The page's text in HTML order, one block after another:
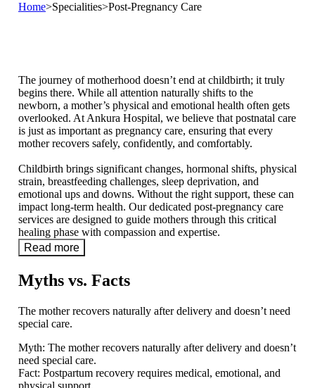
Home>Specialities>Post-Pregnancy Care
The journey of motherhood doesn’t end at childbirth; it truly
begins there. While all attention naturally shifts to the
newborn, a mother’s physical and emotional health often gets
overlooked. At Ankura Hospital, we believe that postnatal care
is just as important as pregnancy care, ensuring that every
mother recovers safely, confidently, and comfortably.
Childbirth brings significant changes, hormonal shifts, physical
strain, breastfeeding challenges, sleep deprivation, and
emotional ups and downs. Without the right support, these can
impact long-term health. Our dedicated post-pregnancy care
services are designed to guide mothers through this critical
healing phase with compassion and expertise.
Read more
Myths vs. Facts
The mother recovers naturally after delivery and doesn’t need
special care.
Myth: The mother recovers naturally after delivery and doesn’t
need special care.
Fact: Postpartum recovery requires medical, emotional, and
physical support.